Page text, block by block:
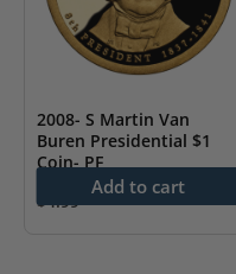
2008- S Martin Van
Buren Presidential $1
Coin- PF
$4.99
Add to cart